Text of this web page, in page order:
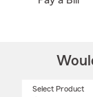
Select Product